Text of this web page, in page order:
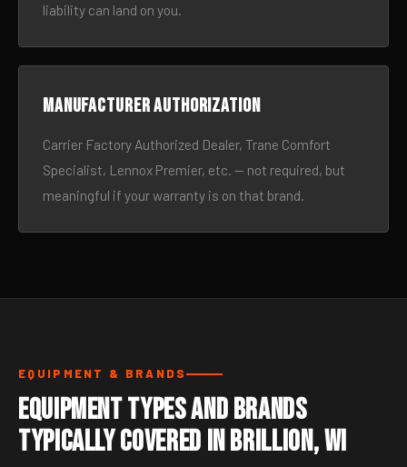
liability can land on you.
Manufacturer authorization
Carrier Factory Authorized Dealer, Trane Comfort
Specialist, Lennox Premier, etc. — not required, but
meaningful if your warranty is on that brand.
EQUIPMENT & BRANDS
Equipment Types and Brands
Typically Covered in Brillion, WI